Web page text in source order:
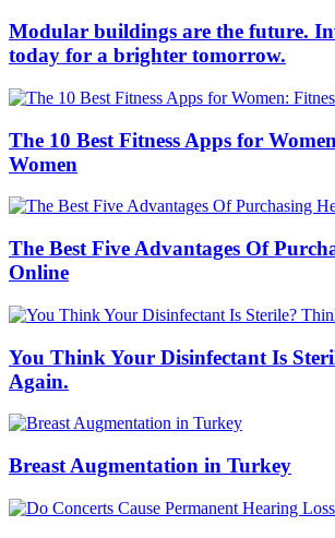
Modular buildings are the future.
today for a brighter tomorrow.
The 10 Best Fitness Apps for
Women
The Best Five Advantages Of
Online
You Think Your Disinfectant Is
Again.
Breast Augmentation in Turkey